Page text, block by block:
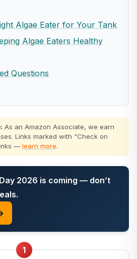
Algae Eater for Your Tank
Algae Eaters Healthy
Questions
As an Amazon Associate, we earn
Links marked with "Check on
— learn more.
2026 is coming — don’t
1